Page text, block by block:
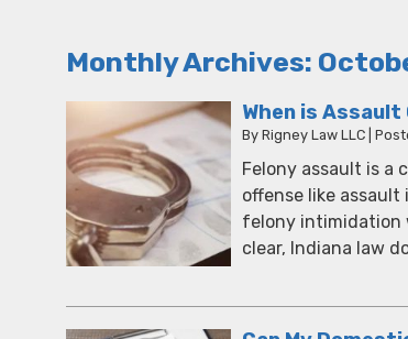
Monthly Archives:
When is Assault
By Rigney Law LLC
Felony assault is a
offense like assault
felony intimidation
clear, Indiana law